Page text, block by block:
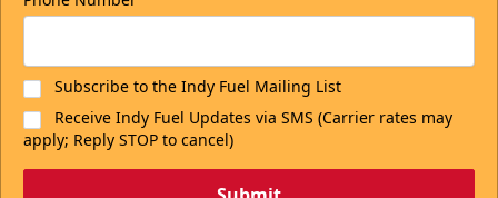
Subscribe to the Indy Fuel Mailing List
Receive Indy Fuel Updates via SMS (Carrier rates may
apply; Reply STOP to cancel)